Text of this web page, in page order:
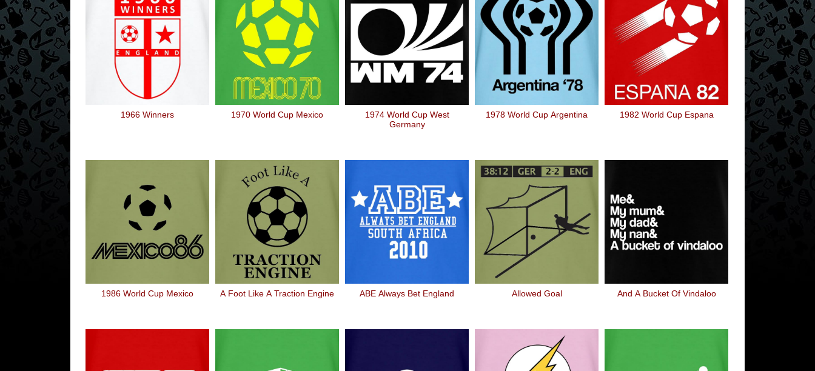
1966 Winners 1970 World Cup Mexico
1974 World Cup West
Germany
1978 World Cup Argentina 1982 World Cup Espana
1986 World Cup Mexico A Foot Like A Traction Engine ABE Always Bet England Allowed Goal And A Bucket Of Vindaloo